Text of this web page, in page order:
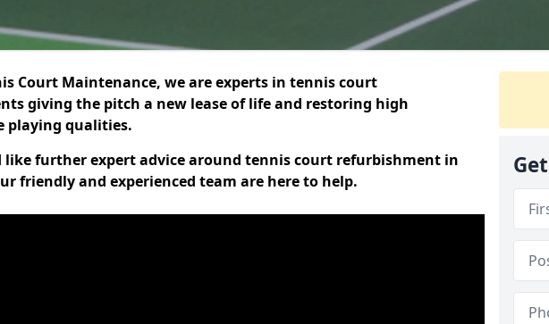
Court Maintenance, we are experts in tennis court
giving the pitch a new lease of life and restoring high
playing qualities.
like further expert advice around tennis court refurbishment in
friendly and experienced team are here to help.